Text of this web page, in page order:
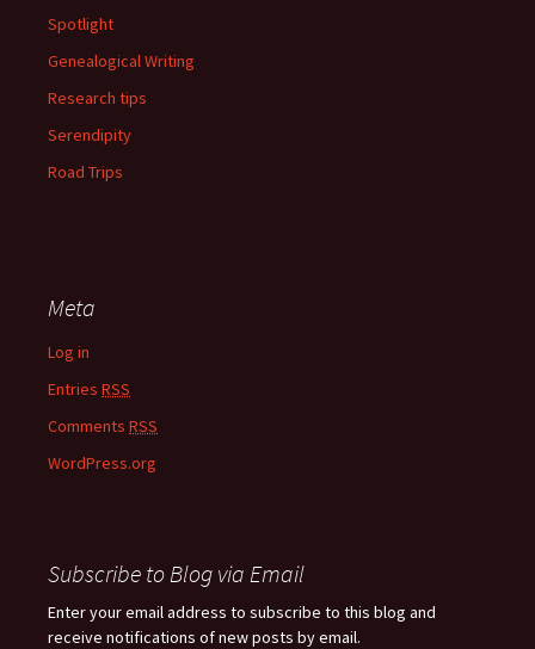
Spotlight
Genealogical Writing
Research tips
Serendipity
Road Trips
Meta
Log in
Entries RSS
Comments RSS
WordPress.org
Subscribe to Blog via Email
Enter your email address to subscribe to this blog and
receive notifications of new posts by email.